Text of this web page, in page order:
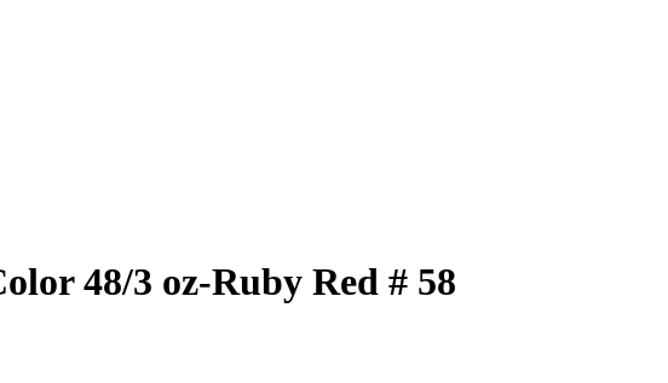
48/3 oz-Ruby Red # 58